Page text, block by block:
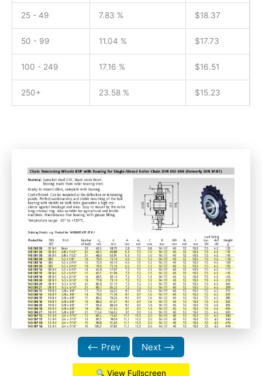
25 - 49 7.83 % $18.37
50 - 99 11.04 % $17.73
100 - 249 17.16 % $16.51
250+ 23.58 % $15.23
⟵ Prev Next ⟶
View Fullscreen